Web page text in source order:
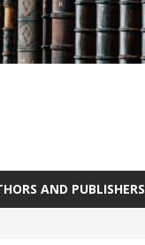
AND PUBLISHERS